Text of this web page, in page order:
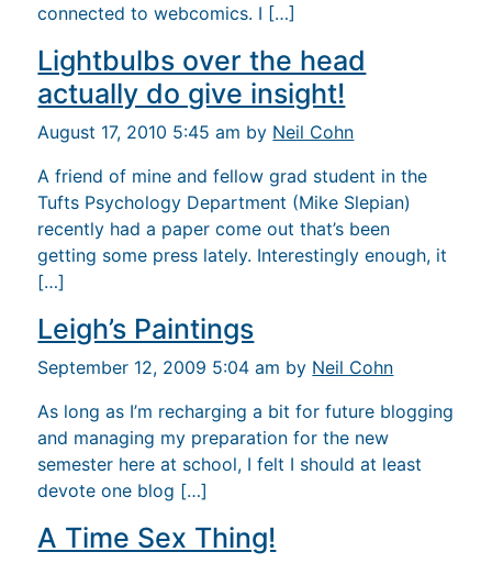
connected to webcomics. I […]
Lightbulbs over the head
actually do give insight!
August 17, 2010 5:45 am by Neil Cohn
A friend of mine and fellow grad student in the
Tufts Psychology Department (Mike Slepian)
recently had a paper come out that’s been
getting some press lately. Interestingly enough, it
[…]
Leigh’s Paintings
September 12, 2009 5:04 am by Neil Cohn
As long as I’m recharging a bit for future blogging
and managing my preparation for the new
semester here at school, I felt I should at least
devote one blog […]
A Time Sex Thing!